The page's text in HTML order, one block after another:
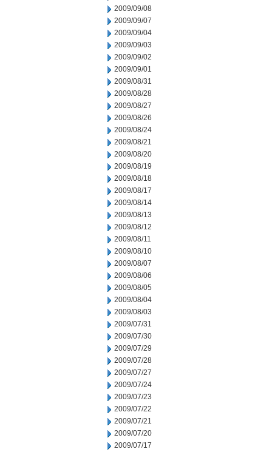
2009/09/08
2009/09/07
2009/09/04
2009/09/03
2009/09/02
2009/09/01
2009/08/31
2009/08/28
2009/08/27
2009/08/26
2009/08/24
2009/08/21
2009/08/20
2009/08/19
2009/08/18
2009/08/17
2009/08/14
2009/08/13
2009/08/12
2009/08/11
2009/08/10
2009/08/07
2009/08/06
2009/08/05
2009/08/04
2009/08/03
2009/07/31
2009/07/30
2009/07/29
2009/07/28
2009/07/27
2009/07/24
2009/07/23
2009/07/22
2009/07/21
2009/07/20
2009/07/17